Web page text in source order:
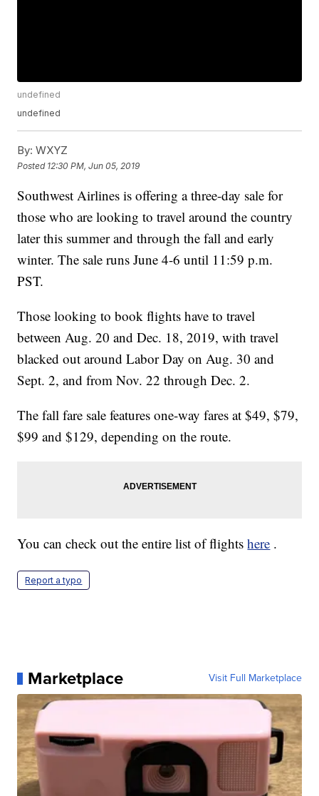
undefined
undefined
By: WXYZ
Posted 12:30 PM, Jun 05, 2019
Southwest Airlines is offering a three-day sale for
those who are looking to travel around the country
later this summer and through the fall and early
winter. The sale runs June 4-6 until 11:59 p.m.
PST.
Those looking to book flights have to travel
between Aug. 20 and Dec. 18, 2019, with travel
blacked out around Labor Day on Aug. 30 and
Sept. 2, and from Nov. 22 through Dec. 2.
The fall fare sale features one-way fares at $49, $79,
$99 and $129, depending on the route.
You can check out the entire list of flightshere .
Report a typo
Marketplace Visit Full Marketplace